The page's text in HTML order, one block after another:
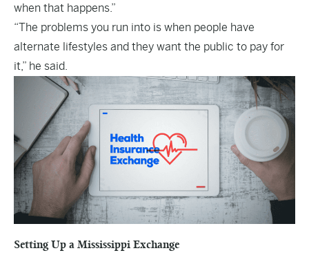
when that happens.”
“The problems you run into is when people have
alternate lifestyles and they want the public to pay for
it,” he said.
Setting Up a Mississippi Exchange